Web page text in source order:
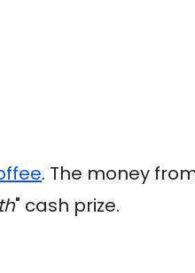
. The money
" cash prize.